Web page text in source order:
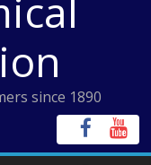
since 1890